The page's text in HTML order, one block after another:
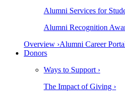
Alumni Services for
Alumni Recognition
Overview ›Alumni Career
Donors
Ways to Support ›
The Impact of Giving ›